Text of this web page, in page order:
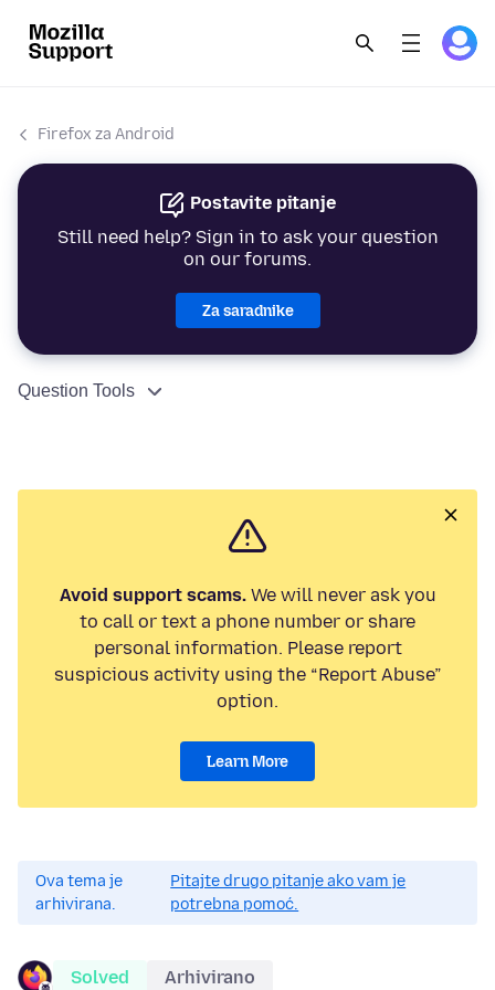
Firefox za Android
Postavite pitanje
Still need help? Sign in to ask your question
on our forums.
Za saradnike
Question Tools
Avoid support scams.We will never ask you
to call or text a phone number or share
personal information. Please report
suspicious activity using the “Report Abuse”
option.
Learn More
Ova tema je
arhivirana.
Pitajte drugo pitanje ako vam je
potrebna pomoć.
Solved Arhivirano